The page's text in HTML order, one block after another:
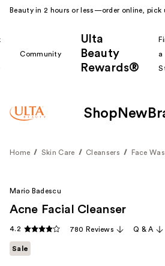
Beauty in 2 hours or less—order online, pick
Community
Ulta
Beauty
Rewards®
a
Shop New
Home Skin Care Cleansers Face
Mario Badescu
Acne Facial Cleanser
4.2 780 Reviews Q & A
Sale